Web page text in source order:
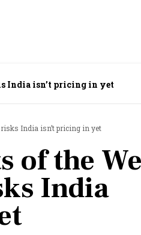
India isn’t pricing in yet
India isn’t pricing in yet
of the
India